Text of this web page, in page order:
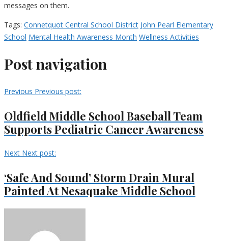
messages on them.
Tags: Connetquot Central School District John Pearl Elementary
School Mental Health Awareness Month Wellness Activities
Post navigation
Previous Previous post:
Oldfield Middle School Baseball Team
Supports Pediatric Cancer Awareness
Next Next post:
‘Safe And Sound’ Storm Drain Mural
Painted At Nesaquake Middle School